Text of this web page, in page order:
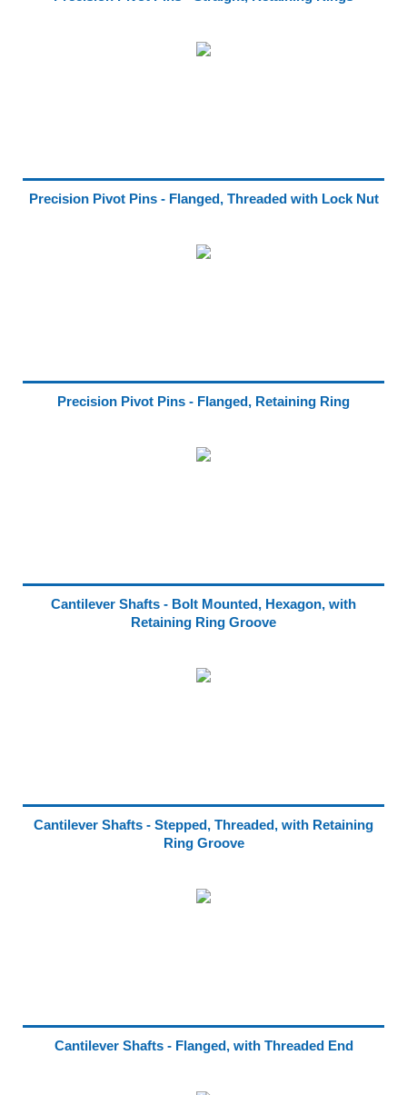
Precision Pivot Pins - Flanged, Threaded with Lock Nut
Precision Pivot Pins - Flanged, Retaining Ring
Cantilever Shafts - Bolt Mounted, Hexagon, with
Retaining Ring Groove
Cantilever Shafts - Stepped, Threaded, with Retaining
Ring Groove
Cantilever Shafts - Flanged, with Threaded End